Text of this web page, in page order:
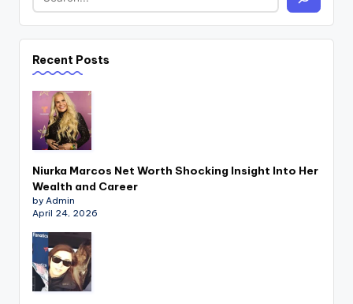
Recent Posts
Niurka Marcos Net Worth Shocking Insight Into Her
Wealth and Career
by Admin
April 24, 2026